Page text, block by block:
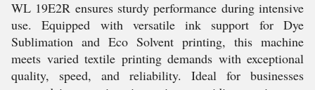
WL 19E2R ensures sturdy performance during intensive
use. Equipped with versatile ink support for Dye
Sublimation and Eco Solvent printing, this machine
meets varied textile printing demands with exceptional
quality, speed, and reliability. Ideal for businesses